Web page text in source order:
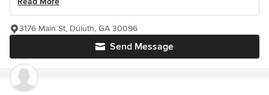
Send Message
3176 Main St, Duluth, GA 30096